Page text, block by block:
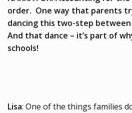
order. One way that parents
dancing this two-step between
And that dance – it’s part of
schools!
Lisa: One of the things families